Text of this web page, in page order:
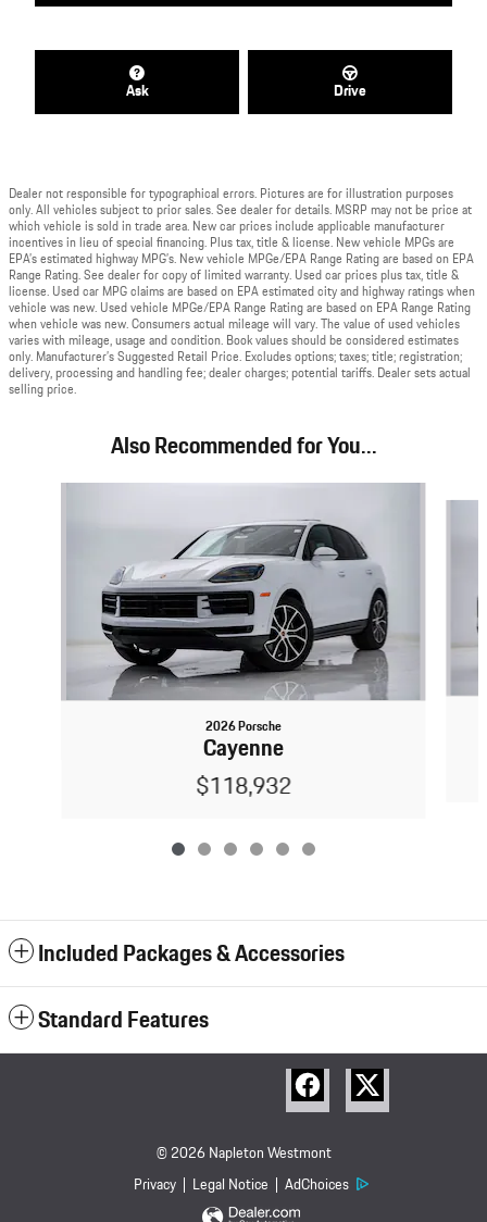
Ask Drive
Dealer not responsible for typographical errors. Pictures are for illustration purposes
only. All vehicles subject to prior sales. See dealer for details. MSRP may not be price at
which vehicle is sold in trade area. New car prices include applicable manufacturer
incentives in lieu of special financing. Plus tax, title & license. New vehicle MPGs are
EPA’s estimated highway MPG’s. New vehicle MPGe/EPA Range Rating are based on EPA
Range Rating. See dealer for copy of limited warranty. Used car prices plus tax, title &
license. Used car MPG claims are based on EPA estimated city and highway ratings when
vehicle was new. Used vehicle MPGe/EPA Range Rating are based on EPA Range Rating
when vehicle was new. Consumers actual mileage will vary. The value of used vehicles
varies with mileage, usage and condition. Book values should be considered estimates
only. Manufacturer’s Suggested Retail Price. Excludes options; taxes; title; registration;
delivery, processing and handling fee; dealer charges; potential tariffs. Dealer sets actual
selling price.
Also Recommended for You...
2026 Porsche
Cayenne
$118,932
Included Packages & Accessories
Standard Features
© 2026 Napleton Westmont
Porsche
Privacy Legal Notice AdChoices